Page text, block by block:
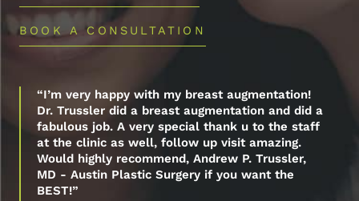
BOOK A CONSULTATION
“I’m very happy with my breast augmentation!
Dr. Trussler did a breast augmentation and did a
fabulous job. A very special thank u to the staff
at the clinic as well, follow up visit amazing.
Would highly recommend, Andrew P. Trussler,
MD - Austin Plastic Surgery if you want the
BEST!”